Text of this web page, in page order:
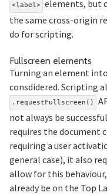
<label> elements, but
the same cross-origin
do for scripting.
Fullscreen elements
Turning an element
consdidered. Scripting
.requestFullscreen()
not always be
requires the document
requiring a user
general case), it also
allow for this
already be on the Top